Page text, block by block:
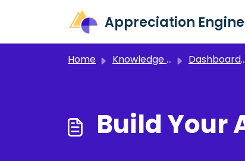
Appreciation Engine
Home Knowledge base Dashboard 3.0
Build Your